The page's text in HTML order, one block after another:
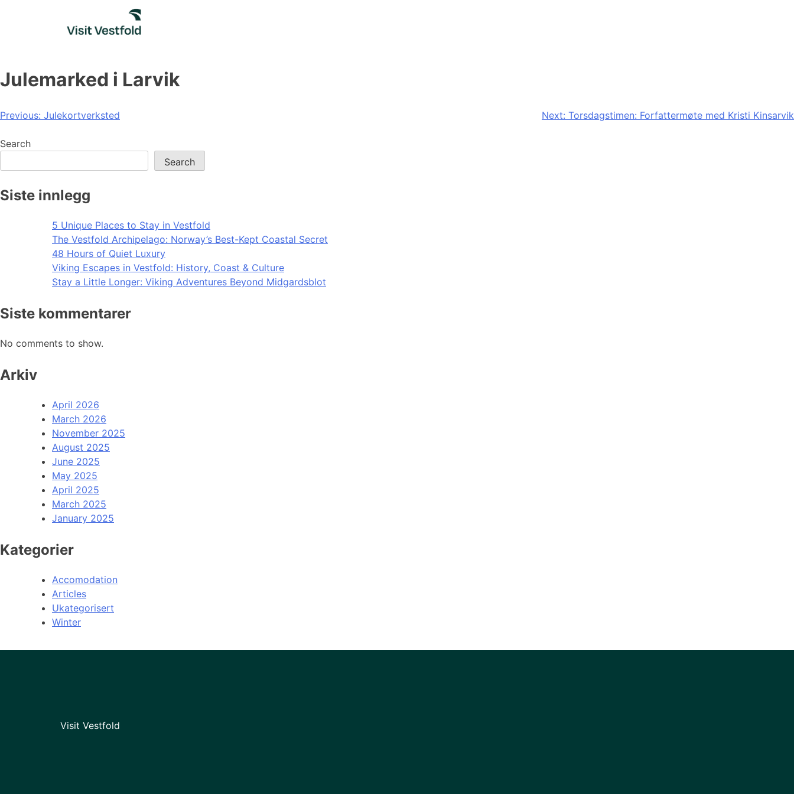
Julemarked i Larvik
Post
navigation
Previous: Julekortverksted Next: Torsdagstimen: Forfattermøte med Kristi Kinsarvik
Search
Search
Siste innlegg
5 Unique Places to Stay in Vestfold
The Vestfold Archipelago: Norway’s Best-Kept Coastal Secret
48 Hours of Quiet Luxury
Viking Escapes in Vestfold: History, Coast & Culture
Stay a Little Longer: Viking Adventures Beyond Midgardsblot
Siste kommentarer
No comments to show.
Arkiv
April 2026
March 2026
November 2025
August 2025
June 2025
May 2025
April 2025
March 2025
January 2025
Kategorier
Accomodation
Articles
Ukategorisert
Winter
Visit Vestfold